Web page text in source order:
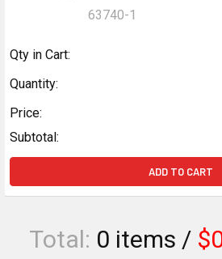
63740-1
Qty in Cart:
Quantity:
Price:
Subtotal:
ADD TO CART
Total: 0 items /